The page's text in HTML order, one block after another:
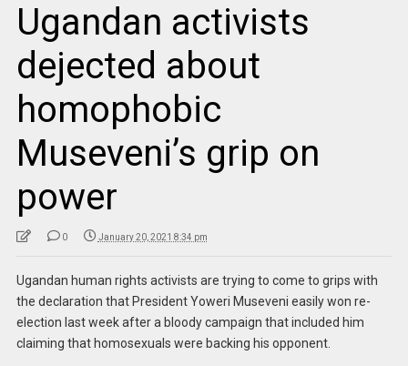
Ugandan activists
dejected about
homophobic
Museveni’s grip on
power
0 January 20, 2021 8:34 pm
Ugandan human rights activists are trying to come to grips with
the declaration that President Yoweri Museveni easily won re-
election last week after a bloody campaign that included him
claiming that homosexuals were backing his opponent.